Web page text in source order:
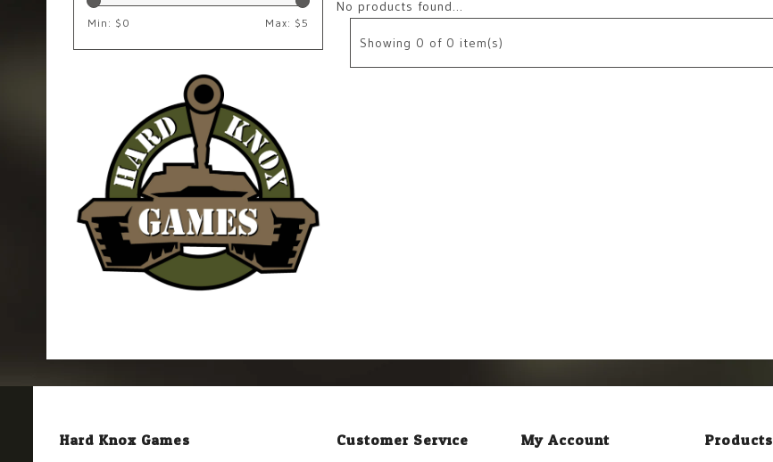
Min: $ 0 Max: $5
No products found...
Showing 0 of 0 item(s)
Hard Knox Games Customer Service My Account Products